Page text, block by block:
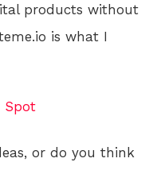
products without
is what I
Spot
or do you think